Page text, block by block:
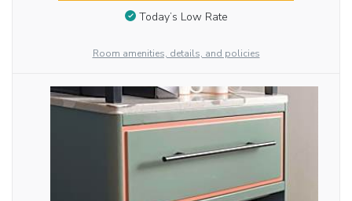
Today’s Low Rate
Room amenities, details, and policies